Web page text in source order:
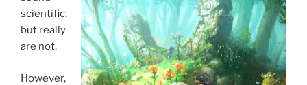
scientific,
but really
are not.
However,